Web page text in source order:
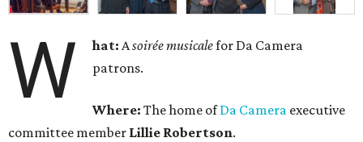
W hat: Asoirée musicalefor Da Camera
patrons.
Where: The home ofDa Camera executive
committee member Lillie Robertson.